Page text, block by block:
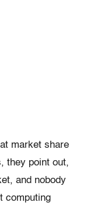
market share
they point out,
and nobody
computing